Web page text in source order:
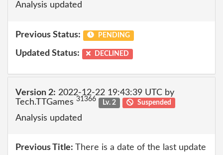
Analysis updated
Previous Status: PENDING
Updated Status: DECLINED
Version 2: 2022-12-22 19:43:39 UTC by
Tech.TTGames 31366 Lv. 2 Suspended
Analysis updated
Previous Title: There is a date of the last update